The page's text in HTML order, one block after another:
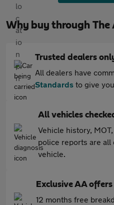
Why buy through The
Trusted dealers
All dealers have
Standards to give
All vehicles
Vehicle history,
police reports are
vehicle.
Exclusive AA offers
12 months free